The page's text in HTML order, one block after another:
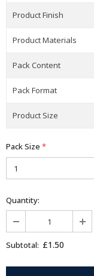
Product Finish
Product Materials
Pack Content
Pack Format
Product Size
Pack Size *
Quantity:
Subtotal: £1.50